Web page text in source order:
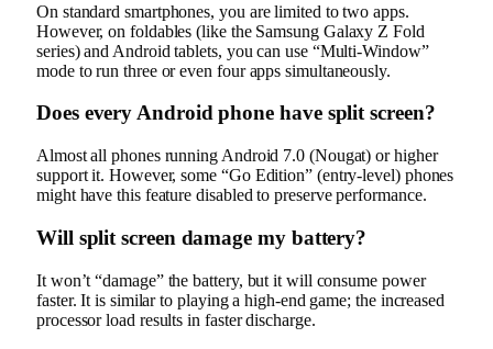
On standard smartphones, you are limited to two apps.
However, on foldables (like the Samsung Galaxy Z Fold
series) and Android tablets, you can use “Multi-Window”
mode to run three or even four apps simultaneously.
Does every Android phone have split screen?
Almost all phones running Android 7.0 (Nougat) or higher
support it. However, some “Go Edition” (entry-level) phones
might have this feature disabled to preserve performance.
Will split screen damage my battery?
It won’t “damage” the battery, but it will consume power
faster. It is similar to playing a high-end game; the increased
processor load results in faster discharge.